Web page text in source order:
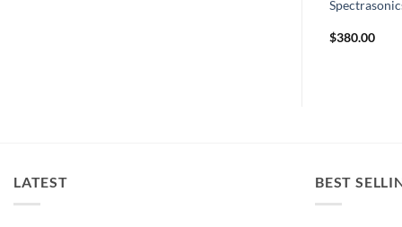
$380.00
LATEST BEST